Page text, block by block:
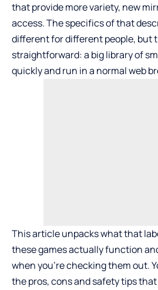
that provide more variety, new
access. The specifics of that
different for different people, but
straightforward: a big library of
quickly and run in a normal web
This article unpacks what that
these games actually function
when you’re checking them out.
the pros, cons and safety tips